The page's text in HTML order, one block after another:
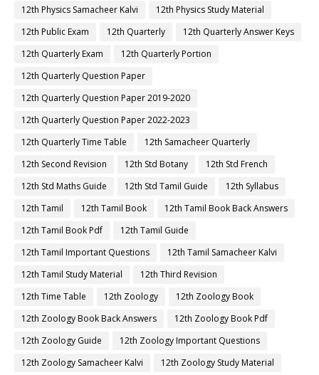
12th Physics Samacheer Kalvi
12th Physics Study Material
12th Public Exam
12th Quarterly
12th Quarterly Answer Keys
12th Quarterly Exam
12th Quarterly Portion
12th Quarterly Question Paper
12th Quarterly Question Paper 2019-2020
12th Quarterly Question Paper 2022-2023
12th Quarterly Time Table
12th Samacheer Quarterly
12th Second Revision
12th Std Botany
12th Std French
12th Std Maths Guide
12th Std Tamil Guide
12th Syllabus
12th Tamil
12th Tamil Book
12th Tamil Book Back Answers
12th Tamil Book Pdf
12th Tamil Guide
12th Tamil Important Questions
12th Tamil Samacheer Kalvi
12th Tamil Study Material
12th Third Revision
12th Time Table
12th Zoology
12th Zoology Book
12th Zoology Book Back Answers
12th Zoology Book Pdf
12th Zoology Guide
12th Zoology Important Questions
12th Zoology Samacheer Kalvi
12th Zoology Study Material